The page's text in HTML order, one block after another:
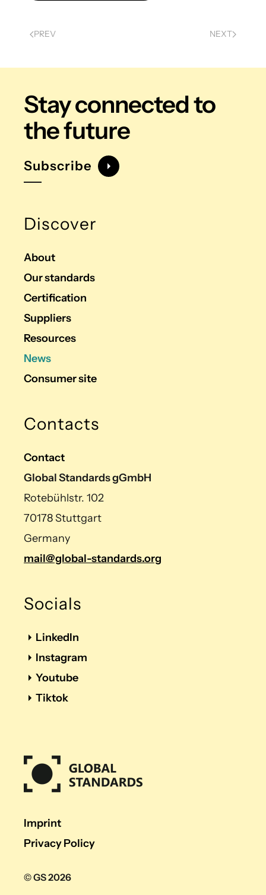
PREV NEXT
Stay connectedto
the future
Subscribe
Discover
About
Our standards
Certification
Suppliers
Resources
News
Consumer site
Contacts
Contact
Global Standards gGmbH
Rotebühlstr. 102
70178 Stuttgart
Germany
mail@global-standards.org
Socials
LinkedIn
Instagram
Youtube
Tiktok
Imprint
Privacy Policy
© GS 2026